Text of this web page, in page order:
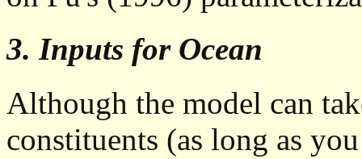
3. Inputs for Ocean
Although the model can
constituents (as long as